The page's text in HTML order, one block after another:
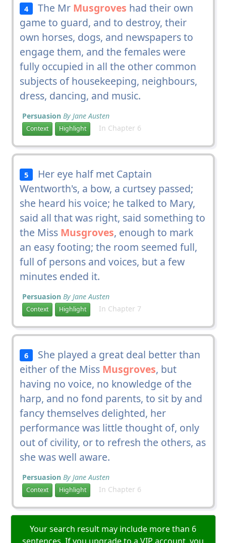
4 The Mr Musgroves had their own
game to guard, and to destroy, their
own horses, dogs, and newspapers to
engage them, and the females were
fully occupied in all the other common
subjects of housekeeping, neighbours,
dress, dancing, and music.
Persuasion By Jane Austen
Context Highlight In Chapter 6
5
Her eye half met Captain
Wentworth's, a bow, a curtsey passed;
she heard his voice; he talked to Mary,
said all that was right, said something to
the Miss Musgroves, enough to mark
an easy footing; the room seemed full,
full of persons and voices, but a few
minutes ended it.
Persuasion By Jane Austen
Context Highlight In Chapter 7
6
She played a great deal better than
either of the Miss Musgroves, but
having no voice, no knowledge of the
harp, and no fond parents, to sit by and
fancy themselves delighted, her
performance was little thought of, only
out of civility, or to refresh the others, as
she was well aware.
Persuasion By Jane Austen
Context Highlight In Chapter 6
Your search result may include more than 6